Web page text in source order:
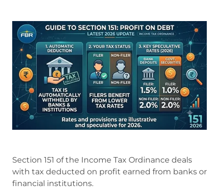
Section 151 of the Income Tax Ordinance deals
with tax deducted on profit earned from banks or
financial institutions.